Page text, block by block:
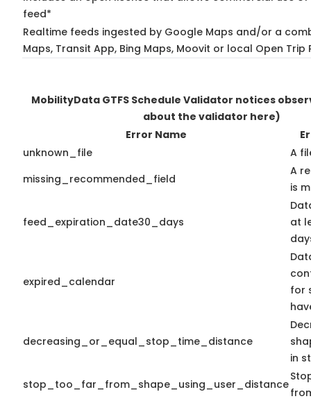
feed*
Realtime feeds ingested by Google Maps and/or a
Maps, Transit App, Bing Maps, Moovit or local Open Trip
MobilityData GTFS Schedule Validator notices
about the validator here)
Error Name
unknown_file
A
missing_recommended_field
A
is
feed_expiration_date30_days
at
expired_calendar
for
decreasing_or_equal_stop_time_distance
in
stop_too_far_from_shape_using_user_distance